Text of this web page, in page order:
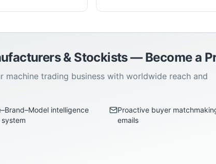
& Stockists — Become a
trading business with worldwide reach and
intelligence
Proactive buyer
emails